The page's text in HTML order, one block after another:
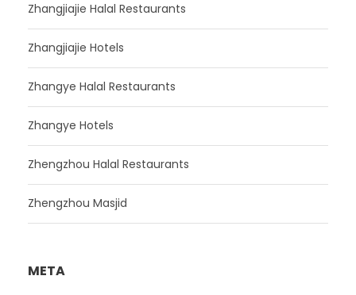
Zhangjiajie Halal Restaurants
Zhangjiajie Hotels
Zhangye Halal Restaurants
Zhangye Hotels
Zhengzhou Halal Restaurants
Zhengzhou Masjid
META